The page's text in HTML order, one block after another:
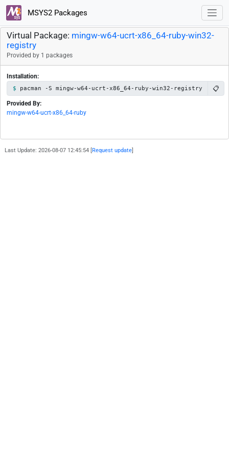
MSYS2 Packages
Virtual Package: mingw-w64-ucrt-x86_64-ruby-win32-
registry
Provided by 1 packages
Installation:
pacman -S mingw-w64-ucrt-x86_64-ruby-win32-registry 📋
Provided By:
mingw-w64-ucrt-x86_64-ruby
Last Update: 2026-08-07 12:45:54 [ Request update